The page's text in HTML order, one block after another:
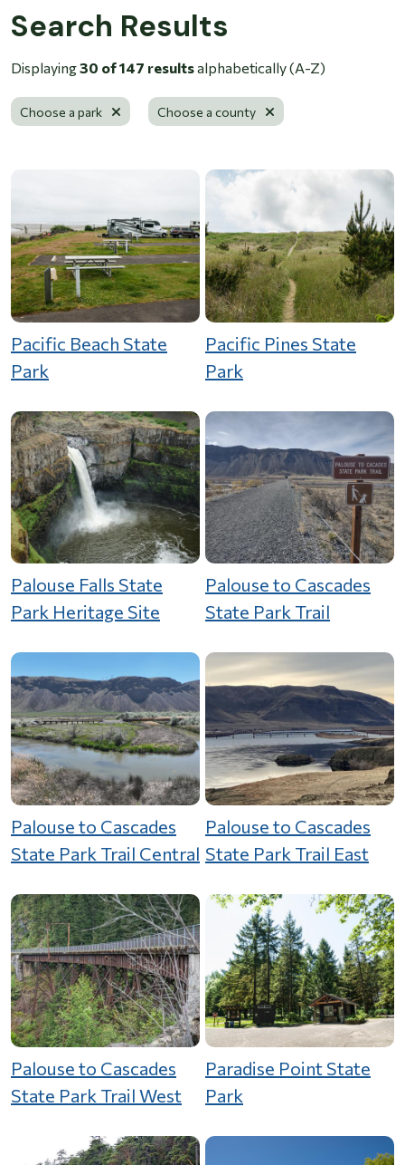
Search Results
Displaying30 of 147 resultsalphabetically (A-Z)
Choose a park Remove filter
Choose a county
Pacific Beach State
Park
Pacific Pines State
Park
Palouse Falls State
Park Heritage Site
Palouse to Cascades
State Park Trail
Palouse to Cascades
State Park Trail Central
Palouse to Cascades
State Park Trail East
Palouse to Cascades
State Park Trail West
Paradise Point State
Park